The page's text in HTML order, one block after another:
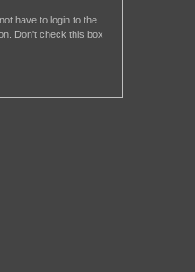
have to login to the
Don't check this box